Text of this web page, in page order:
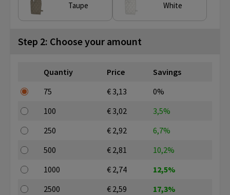
Taupe White
Step 2: Choose your amount
Quantiy Price
Savings
75
€ 3,13
0%
100
€ 3,02
3,5%
250
€ 2,92
6,7%
500
€ 2,81
10,2%
1000
€ 2,74
12,5%
2500
€ 2,59 17,3%